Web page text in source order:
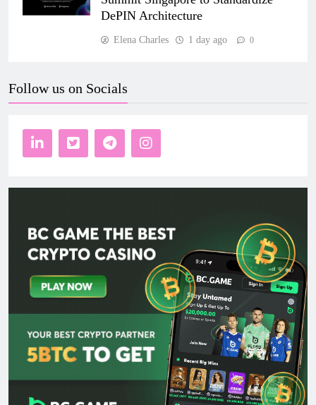
DePIN Architecture
Elena Charles 1 day ago 0
Follow us on Socials